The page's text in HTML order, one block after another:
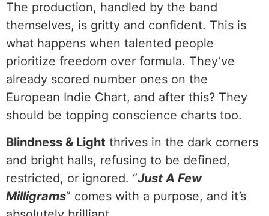
The production, handled by the band
themselves, is gritty and confident. This is
what happens when talented people
prioritize freedom over formula. They’ve
already scored number ones on the
European Indie Chart, and after this? They
should be topping conscience charts too.
Blindness & Light thrives in the dark corners
and bright halls, refusing to be defined,
restricted, or ignored. “Just A Few
Milligrams” comes with a purpose, and it’s